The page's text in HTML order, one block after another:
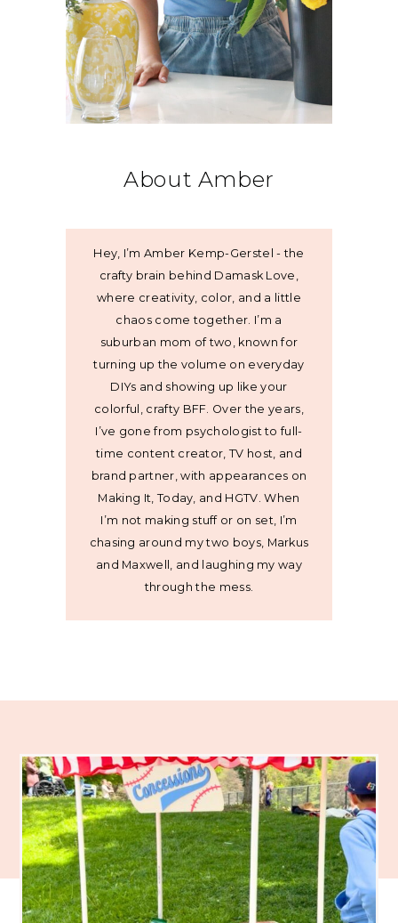
About Amber
Hey, I’m Amber Kemp-Gerstel - the
crafty brain behind Damask Love,
where creativity, color, and a little
chaos come together. I’m a
suburban mom of two, known for
turning up the volume on everyday
DIYs and showing up like your
colorful, crafty BFF. Over the years,
I’ve gone from psychologist to full-
time content creator, TV host, and
brand partner, with appearances on
Making It, Today, and HGTV. When
I’m not making stuff or on set, I’m
chasing around my two boys, Markus
and Maxwell, and laughing my way
through the mess.